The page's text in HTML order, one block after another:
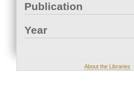
Publication
Year
About the Libraries